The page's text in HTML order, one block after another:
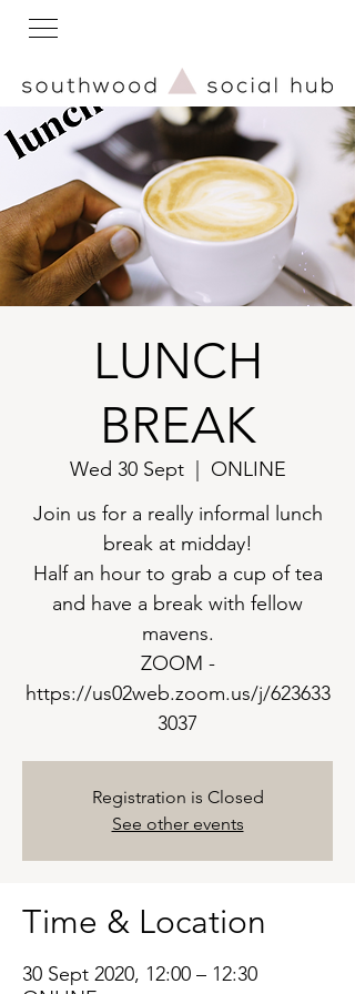
LUNCH
BREAK
Wed 30 Sept
  |
ONLINE
Join us for a really informal lunch
break at midday!
Half an hour to grab a cup of tea
and have a break with fellow
mavens.
ZOOM -
https://us02web.zoom.us/j/623633
3037
Registration is Closed
See other events
Time & Location
30 Sept 2020, 12:00 – 12:30